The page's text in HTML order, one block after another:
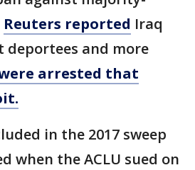
Reuters reported Iraq
deportees and more
arrested that
in the 2017 sweep
when the ACLU sued on